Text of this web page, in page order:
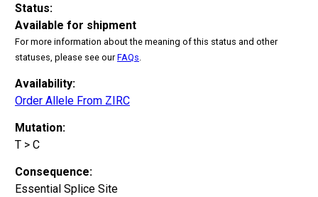
Status:
Available for shipment
For more information about the meaning of this status and other
statuses, please see ourFAQs
Availability:
Order Allele From ZIRC
Mutation:
T > C
Consequence:
Essential Splice Site